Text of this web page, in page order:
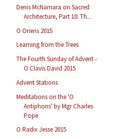
Denis McNamara on Sacred
Architecture, Part 10: Th...
O Oriens 2015
Learning from the Trees
The Fourth Sunday of Advent -
O Clavis David 2015
Advent Stations
Meditations on the 'O
Antiphons' by Mgr Charles
Pope
O Radix Jesse 2015